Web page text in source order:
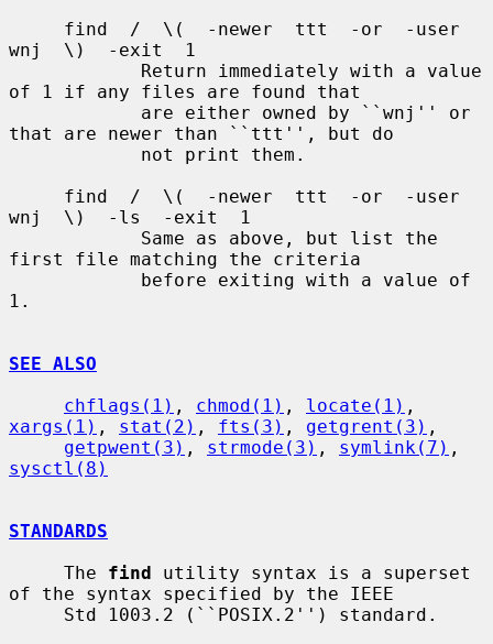
wnj  \)  -exit  1
of 1 if any files are found that
that are newer than ``ttt'', but do
wnj  \)  -ls  -exit  1
first file matching the criteria
1.
SEE ALSO
chflags(1) , chmod(1) , locate(1)
xargs(1) , stat(2) , fts(3) , getgrent(3) ,
getpwent(3) , strmode(3) , symlink(7)
sysctl(8)
STANDARDS
     The
find utility syntax is a superset
of the syntax specified by the IEEE